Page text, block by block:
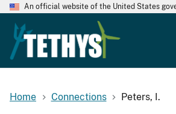
An official website of the United States
Home Connections Peters, I.